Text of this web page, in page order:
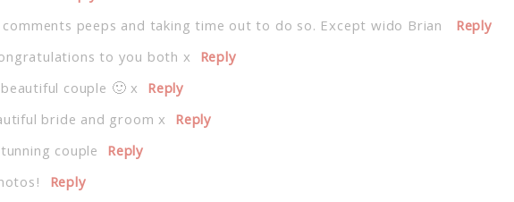
peeps and taking time out to do so. Except wido Brian Reply
to you both x Reply
couple 🙂 x Reply
bride and groom x Reply
couple Reply
Reply